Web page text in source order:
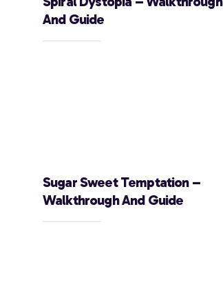
And Guide
Sugar Sweet Temptation –
Walkthrough And Guide